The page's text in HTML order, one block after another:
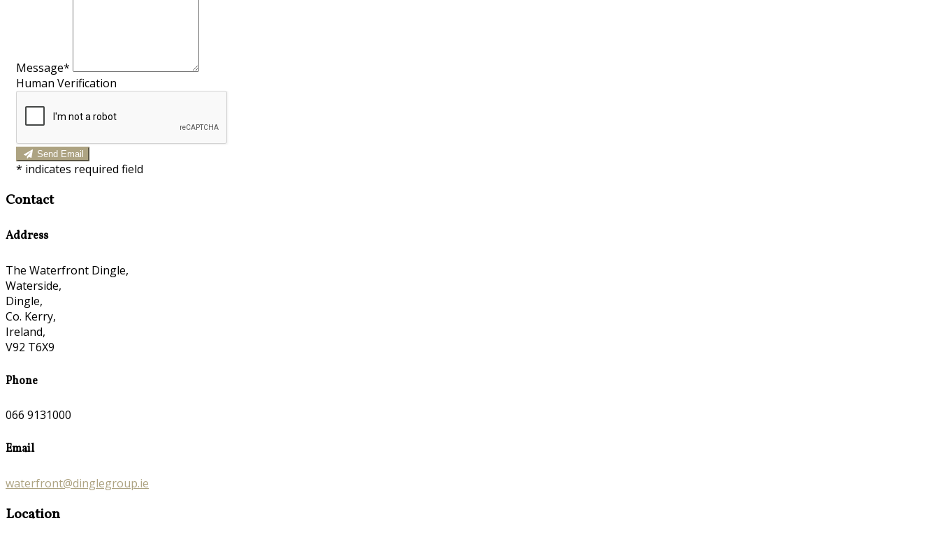
Message*
Human Verification
Send Email
* indicates required field
Contact
Address
The Waterfront Dingle,
Waterside,
Dingle,
Co. Kerry,
Ireland,
V92 T6X9
Phone
066 9131000
Email
waterfront@dinglegroup.ie
Location